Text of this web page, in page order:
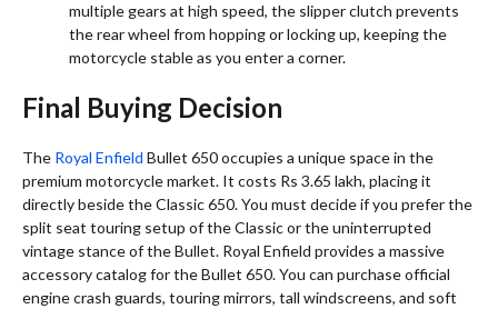
multiple gears at high speed, the slipper clutch prevents
the rear wheel from hopping or locking up, keeping the
motorcycle stable as you enter a corner.
Final Buying Decision
The Royal Enfield Bullet 650 occupies a unique space in the
premium motorcycle market. It costs Rs 3.65 lakh, placing it
directly beside the Classic 650. You must decide if you prefer the
split seat touring setup of the Classic or the uninterrupted
vintage stance of the Bullet. Royal Enfield provides a massive
accessory catalog for the Bullet 650. You can purchase official
engine crash guards, touring mirrors, tall windscreens, and soft